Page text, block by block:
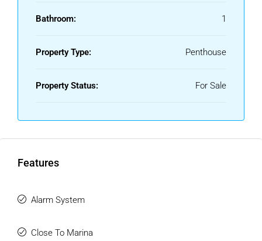
Bathroom: 1
Property Type: Penthouse
Property Status: For Sale
Features
Alarm System
Close To Marina